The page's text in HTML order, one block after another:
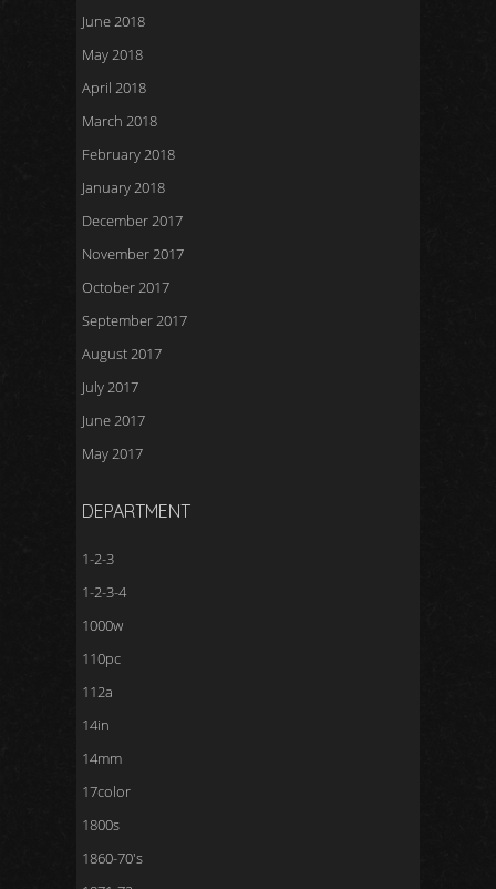
June 2018
May 2018
April 2018
March 2018
February 2018
January 2018
December 2017
November 2017
October 2017
September 2017
August 2017
July 2017
June 2017
May 2017
DEPARTMENT
1-2-3
1-2-3-4
1000w
110pc
112a
14in
14mm
17color
1800s
1860-70's